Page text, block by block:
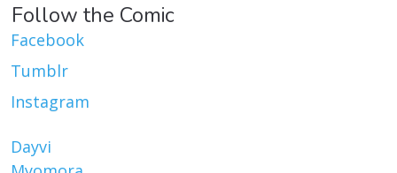
Follow the Comic
Facebook
Tumblr
Instagram
Dayvi